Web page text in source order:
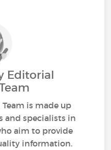
Editorial
is made up
and specialists in
aim to provide
information.